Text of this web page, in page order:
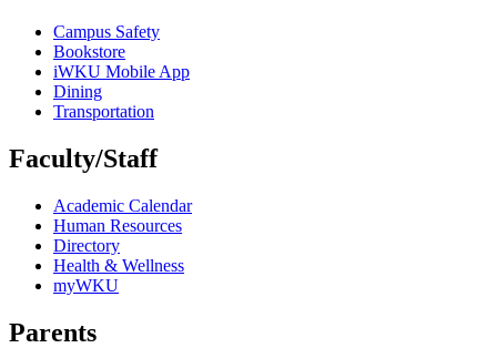
Campus Safety
Bookstore
iWKU Mobile App
Dining
Transportation
Faculty/Staff
Academic Calendar
Human Resources
Directory
Health & Wellness
myWKU
Parents